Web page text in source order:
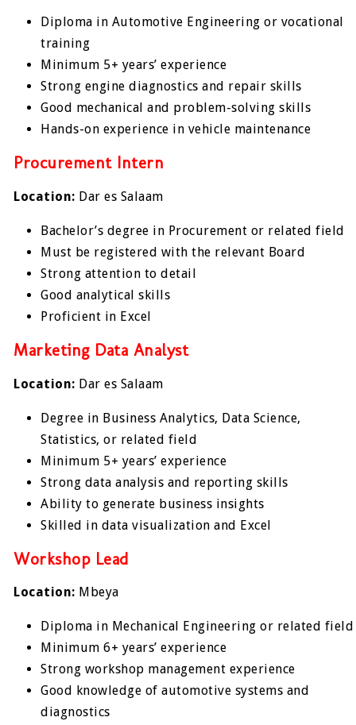
Diploma in Automotive Engineering or vocational
training
Minimum 5+ years’ experience
Strong engine diagnostics and repair skills
Good mechanical and problem-solving skills
Hands-on experience in vehicle maintenance
Procurement Intern
Location: Dar es Salaam
Bachelor’s degree in Procurement or related field
Must be registered with the relevant Board
Strong attention to detail
Good analytical skills
Proficient in Excel
Marketing Data Analyst
Location: Dar es Salaam
Degree in Business Analytics, Data Science,
Statistics, or related field
Minimum 5+ years’ experience
Strong data analysis and reporting skills
Ability to generate business insights
Skilled in data visualization and Excel
Workshop Lead
Location: Mbeya
Diploma in Mechanical Engineering or related field
Minimum 6+ years’ experience
Strong workshop management experience
Good knowledge of automotive systems and
diagnostics